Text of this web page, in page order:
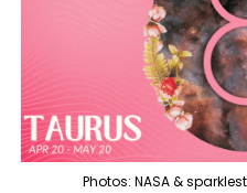
Photos: NASA &